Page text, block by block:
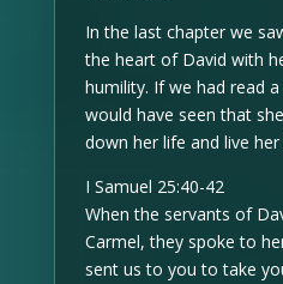
In the last chapter we
the heart of David with
humility. If we had read
would have seen that
down her life and live
I Samuel 25:40-42
When the servants of
Carmel, they spoke to
sent us to you to take